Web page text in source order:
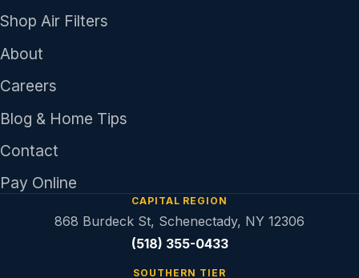
Shop Air Filters
About
Careers
Blog & Home Tips
Contact
Pay Online
CAPITAL REGION
868 Burdeck St, Schenectady, NY 12306
(518) 355-0433
SOUTHERN TIER